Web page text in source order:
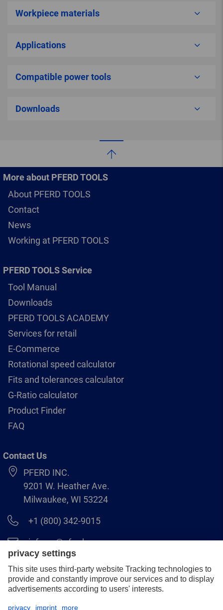
Workpiece materials
Applications
Compatible power tools
Downloads
More about PFERD TOOLS
About PFERD TOOLS
Contact
News
Working at PFERD TOOLS
PFERD TOOLS Service
Tool Manual
Downloads
PFERD TOOLS ACADEMY
Services for retail
E-Commerce
Rotational speed calculator
Fits and tolerances calculator
G-Ratio calculator
Product Finder
FAQ
Contact Us
PFERD INC.
9201 W. Heather Ave.
Milwaukee, WI 53224
+1 (800) 342-9015
info.us@pferd.com
+1 (262) 255–2840
Legal notice